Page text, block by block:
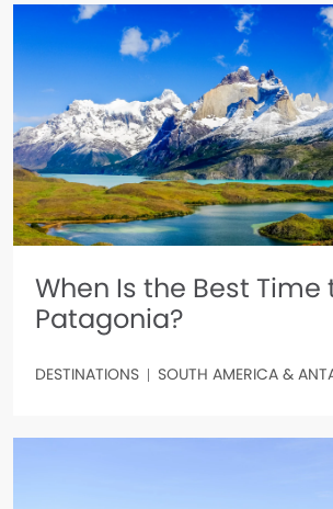
When Is the Best Time
Patagonia?
DESTINATIONS SOUTH AMERICA &